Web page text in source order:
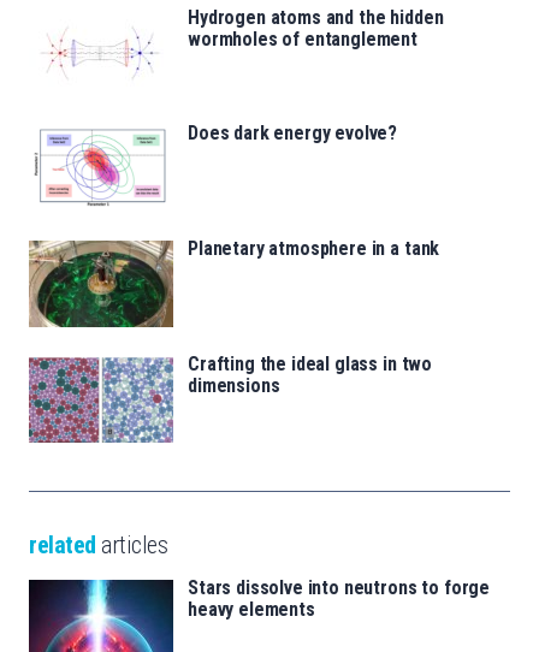
Hydrogen atoms and the hidden
wormholes of entanglement
Does dark energy evolve?
Planetary atmosphere in a tank
Crafting the ideal glass in two
dimensions
related articles
Stars dissolve into neutrons to forge
heavy elements